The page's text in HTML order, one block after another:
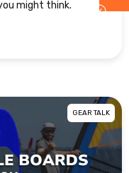
might think.
GEAR TALK